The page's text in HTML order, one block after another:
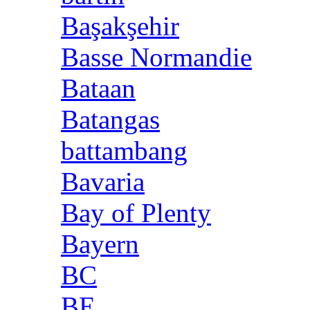
Başakşehir
Basse Normandie
Bataan
Batangas
battambang
Bavaria
Bay of Plenty
Bayern
BC